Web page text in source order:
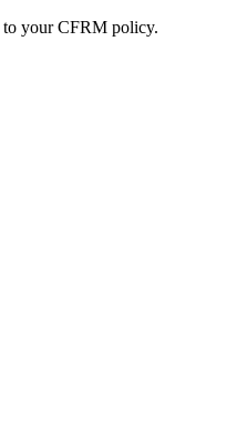
to your CFRM policy.